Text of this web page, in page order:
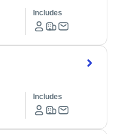
Includes
Includes